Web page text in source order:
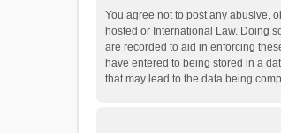
You agree not to post any abusive,
hosted or International Law. Doing
are recorded to aid in enforcing
have entered to being stored in a
that may lead to the data being